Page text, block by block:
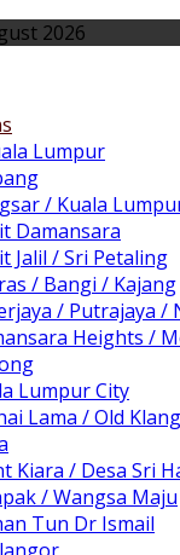
2026
Lumpur
/ Kuala
Damansara
Jalil / Sri Petaling
/ Bangi / Kajang
/ Putrajaya /
Heights /
Lumpur City
Lama / Old
Kiara / Desa Sri
/ Wangsa Maju
Tun Dr Ismail